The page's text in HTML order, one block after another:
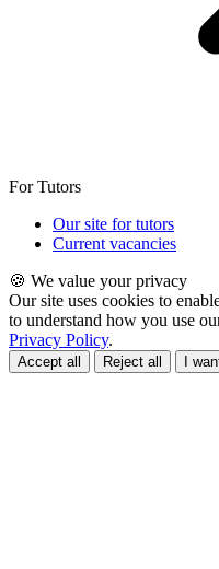
For Tutors
Our site for tutors
Current vacancies
🍪 We value your privacy
Our site uses cookies to
to understand how you use
Privacy Policy.
Accept all Reject all I